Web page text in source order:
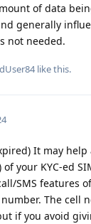
of data
generally
not needed.
like this.
It may
your KYC-ed
SMS features
The cell
if you avoid